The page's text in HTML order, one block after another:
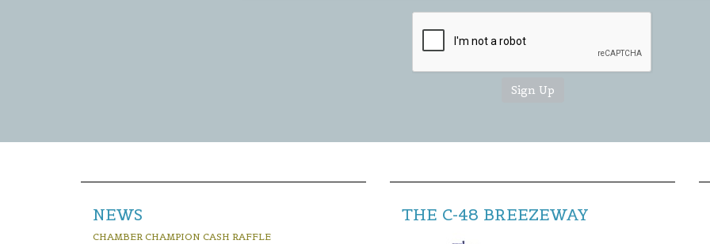
NEWS
CHAMBER CHAMPION CASH RAFFLE
THE C-48 BREEZEWAY